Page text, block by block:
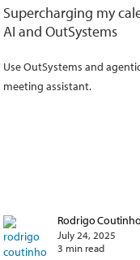
Supercharging my
AI and OutSystems
Use OutSystems and
meeting assistant.
Rodrigo
July 24, 2025
3 min read